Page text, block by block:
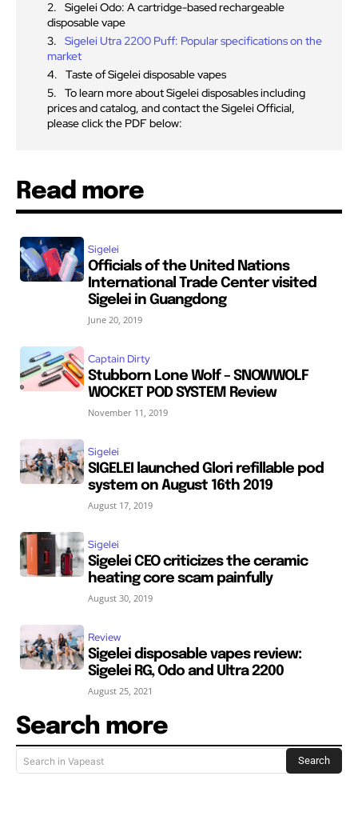
Sigelei Odo: A cartridge-based rechargeable
disposable vape
Sigelei Utra 2200 Puff: Popular specifications on the
market
Taste of Sigelei disposable vapes
To learn more about Sigelei disposables including
prices and catalog, and contact the Sigelei Official,
please click the PDF below:
Read more
Sigelei
Officials of the United Nations
International Trade Center visited
Sigelei in Guangdong
June 20, 2019
Captain Dirty
Stubborn Lone Wolf – SNOWWOLF
WOCKET POD SYSTEM Review
November 11, 2019
Sigelei
SIGELEI launched Glori refillable pod
system on August 16th 2019
August 17, 2019
Sigelei
Sigelei CEO criticizes the ceramic
heating core scam painfully
August 30, 2019
Review
Sigelei disposable vapes review:
Sigelei RG, Odo and Ultra 2200
August 25, 2021
Search more
Search in Vapeast Search